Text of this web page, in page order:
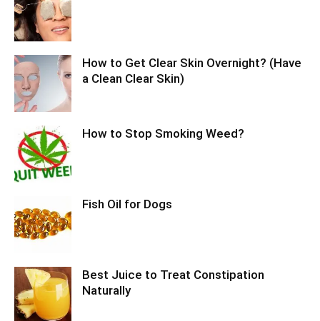
How to Get Clear Skin Overnight? (Have
a Clean Clear Skin)
How to Stop Smoking Weed?
Fish Oil for Dogs
Best Juice to Treat Constipation
Naturally